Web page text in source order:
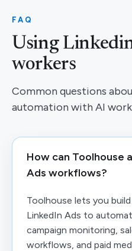
FAQ
Using
workers
Common questions
automation with AI
How can Toolhouse
Ads workflows?
Toolhouse lets you
LinkedIn Ads to
campaign monitoring,
workflows, and paid